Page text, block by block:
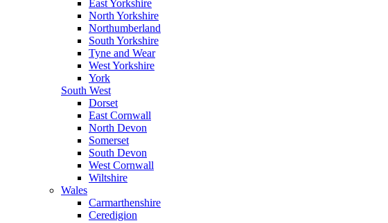
East Yorkshire
North Yorkshire
Northumberland
South Yorkshire
Tyne and Wear
West Yorkshire
York
South West
Dorset
East Cornwall
North Devon
Somerset
South Devon
West Cornwall
Wiltshire
Wales
Carmarthenshire
Ceredigion